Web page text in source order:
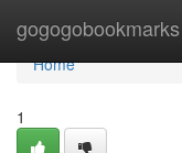
gogogobookmarks
Home
Home
1